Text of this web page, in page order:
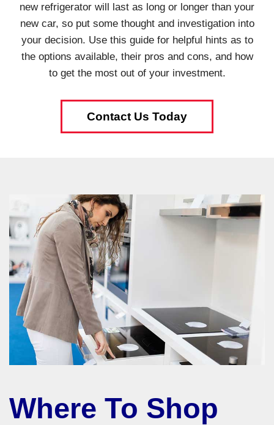
new refrigerator will last as long or longer than your
new car, so put some thought and investigation into
your decision. Use this guide for helpful hints as to
the options available, their pros and cons, and how
to get the most out of your investment.
Contact Us Today
Where To Shop